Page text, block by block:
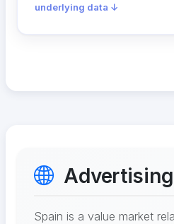
underlying data ↓
Spain is a value market